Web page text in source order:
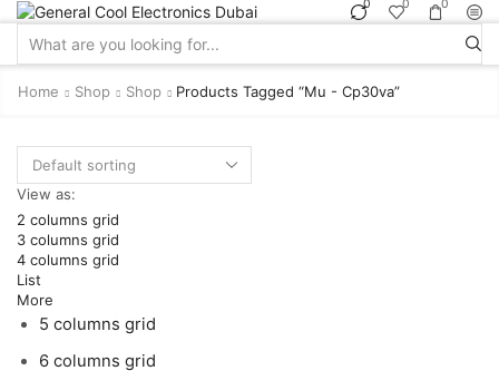
0 0 0
Home Shop Shop Products Tagged “mu - Cp30va”
View as:
2 columns grid
3 columns grid
4 columns grid
List
More
5 columns grid
6 columns grid